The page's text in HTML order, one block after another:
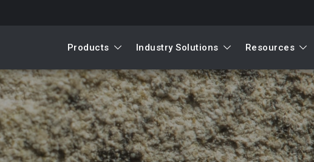
Products Industry Solutions Resources